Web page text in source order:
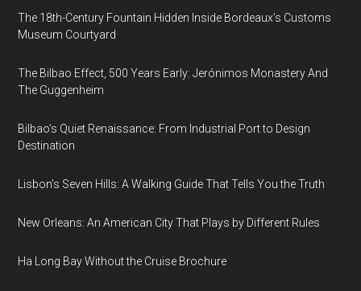
The 18th-Century Fountain Hidden Inside Bordeaux’s Customs
Museum Courtyard
The Bilbao Effect, 500 Years Early: Jerónimos Monastery And
The Guggenheim
Bilbao’s Quiet Renaissance: From Industrial Port to Design
Destination
Lisbon’s Seven Hills: A Walking Guide That Tells You the Truth
New Orleans: An American City That Plays by Different Rules
Ha Long Bay Without the Cruise Brochure